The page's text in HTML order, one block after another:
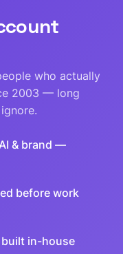
who actually
2003 — long
& brand —
before work
in-house